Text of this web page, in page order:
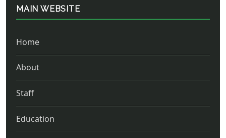
MAIN WEBSITE
Home
About
Staff
Education